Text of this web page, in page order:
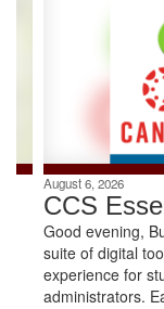
August 6, 2026
CCS
Good evening,
suite of digital
experience for
administrators.